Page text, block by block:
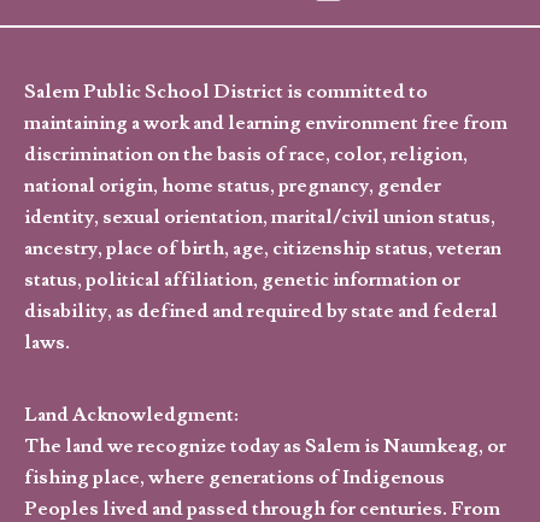
Salem Public School District is committed to
maintaining a work and learning environment free from
discrimination on the basis of race, color, religion,
national origin, home status, pregnancy, gender
identity, sexual orientation, marital/civil union status,
ancestry, place of birth, age, citizenship status, veteran
status, political affiliation, genetic information or
disability, as defined and required by state and federal
laws.
Land Acknowledgment:
The land we recognize today as Salem is Naumkeag, or
fishing place, where generations of Indigenous
Peoples lived and passed through for centuries. From